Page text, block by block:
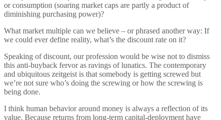
or consumption (soaring market caps are partly a product of
diminishing purchasing power)?
What market multiple can we believe – or phrased another way: If
we could ever define reality, what’s the discount rate on it?
Speaking of discount, our profession would be wise not to dismiss
this anti-buyback fervor as ravings of lunatics. The contemporary
and ubiquitous zeitgeist is that somebody is getting screwed but
we’re not sure who’s doing the screwing or how the screwing is
being done.
I think human behavior around money is always a reflection of its
value. Because returns from long-term capital-deployment have